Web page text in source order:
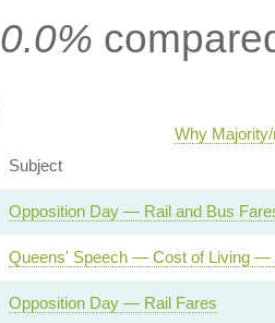
0.0%
Why
Subject
Opposition Day — Rail and Bus
Queens' Speech — Cost of Living —
Opposition Day — Rail Fares